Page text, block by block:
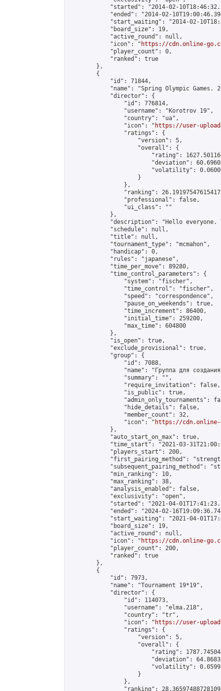
"started": "2014-02-
"ended": "2014-02-
"start_waiting": "2014-02-
            "board_size": 19,
            "active_round": null,
            "icon": "
https://cdn.online-
            "player_count": 0,
            "ranked": true
        },
        {
            "id": 71844,
"name": "Spring Olympic Games.
            "director": {
                "id": 776814,
                "username": "Korotrov 19",
                "country": "ua",
                "icon": "
https://user-
                "ratings": {
                    "version": 5,
                    "overall": {
"rating":
"deviation":
"volatility":
                    }
                },
"ranking":
                "professional": false,
                "ui_class": ""
            },
"description": "Hello
            "schedule": null,
            "title": null,
            "tournament_type": "mcmahon",
            "handicap": 0,
            "rules": "japanese",
            "time_per_move": 89280,
            "time_control_parameters": {
                "system": "fischer",
                "time_control": "fischer",
                "speed": "correspondence",
                "pause_on_weekends": true,
                "time_increment": 86400,
                "initial_time": 259200,
                "max_time": 604800
            },
            "is_open": true,
            "exclude_provisional": true,
            "group": {
                "id": 7088,
"name": "Группа для
                "summary": "",
                "require_invitation": false,
                "is_public": true,
"admin_only_tournaments":
                "hide_details": false,
                "member_count": 32,
                "icon": "
https://cdn.online-
            },
            "auto_start_on_max": true,
"time_start": "2021-03-
            "players_start": 200,
"first_pairing_method":
"subsequent_pairing_method":
            "min_ranking": 10,
            "max_ranking": 38,
            "analysis_enabled": false,
            "exclusivity": "open",
"started": "2021-04-
"ended": "2024-02-
"start_waiting": "2021-04-
            "board_size": 19,
            "active_round": null,
            "icon": "
https://cdn.online-
            "player_count": 200,
            "ranked": true
        },
        {
            "id": 7973,
            "name": "Tournament 19*19",
            "director": {
                "id": 114073,
                "username": "elma.218",
                "country": "tr",
                "icon": "
https://user-
                "ratings": {
                    "version": 5,
                    "overall": {
"rating":
"deviation":
"volatility":
                    }
                },
"ranking":